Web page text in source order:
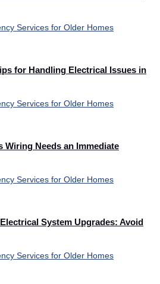
Services for Older Homes
for Handling Electrical Issues in
Services for Older Homes
Wiring Needs an Immediate
Services for Older Homes
System Upgrades: Avoid
Services for Older Homes